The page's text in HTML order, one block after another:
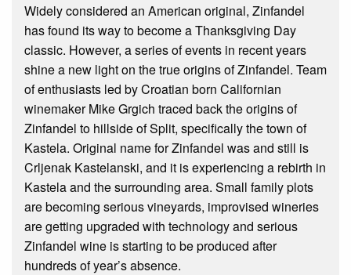
Widely considered an American original, Zinfandel
has found its way to become a Thanksgiving Day
classic. However, a series of events in recent years
shine a new light on the true origins of Zinfandel. Team
of enthusiasts led by Croatian born Californian
winemaker Mike Grgich traced back the origins of
Zinfandel to hillside of Split, specifically the town of
Kastela. Original name for Zinfandel was and still is
Crljenak Kastelanski, and it is experiencing a rebirth in
Kastela and the surrounding area. Small family plots
are becoming serious vineyards, improvised wineries
are getting upgraded with technology and serious
Zinfandel wine is starting to be produced after
hundreds of year’s absence.